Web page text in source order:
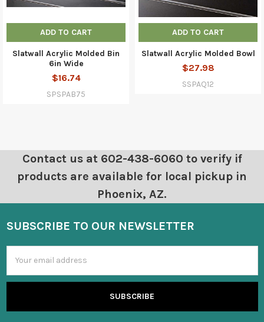
ADD TO CART
Slatwall Acrylic Molded Bin
6in Wide
$16.74
SPSPAB75
ADD TO CART
Slatwall Acrylic Molded Bowl
$27.98
SSPAQ12
Contact us at 602-438-6060 to verify if
products are available for local pickup in
Phoenix, AZ.
SUBSCRIBE TO OUR NEWSLETTER
Address